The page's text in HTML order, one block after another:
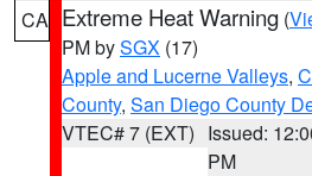
CA Extreme Heat Warning (
PM bySGX (17)
Apple and Lucerne Valleys,
County, San Diego County
VTEC# 7 (EXT) Issued:
PM